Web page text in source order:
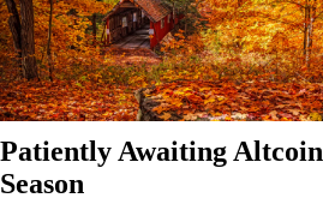
Patiently Awaiting Altcoin
Season